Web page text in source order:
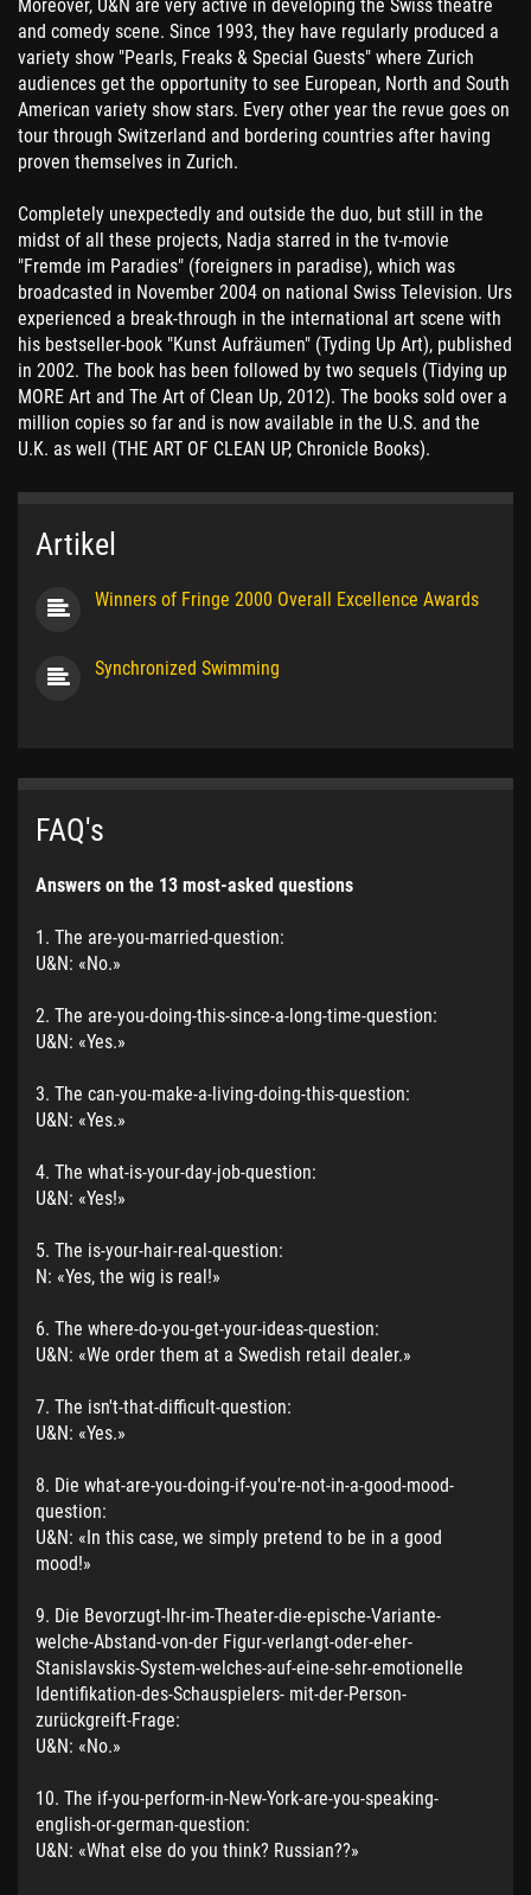
Moreover, U&N are very active in developing the Swiss theatre
and comedy scene. Since 1993, they have regularly produced a
variety show "Pearls, Freaks & Special Guests" where Zurich
audiences get the opportunity to see European, North and South
American variety show stars. Every other year the revue goes on
tour through Switzerland and bordering countries after having
proven themselves in Zurich.
Completely unexpectedly and outside the duo, but still in the
midst of all these projects, Nadja starred in the tv-movie
"Fremde im Paradies" (foreigners in paradise), which was
broadcasted in November 2004 on national Swiss Television. Urs
experienced a break-through in the international art scene with
his bestseller-book "Kunst Aufräumen" (Tyding Up Art), published
in 2002. The book has been followed by two sequels (Tidying up
MORE Art and The Art of Clean Up, 2012). The books sold over a
million copies so far and is now available in the U.S. and the
U.K. as well (THE ART OF CLEAN UP, Chronicle Books).
Artikel
Winners of Fringe 2000 Overall Excellence Awards
Synchronized Swimming
FAQ's
Answers on the 13 most-asked questions
1. The are-you-married-question:
U&N: «No.»
2. The are-you-doing-this-since-a-long-time-question:
U&N: «Yes.»
3. The can-you-make-a-living-doing-this-question:
U&N: «Yes.»
4. The what-is-your-day-job-question:
U&N: «Yes!»
5. The is-your-hair-real-question:
N: «Yes, the wig is real!»
6. The where-do-you-get-your-ideas-question:
U&N: «We order them at a Swedish retail dealer.»
7. The isn't-that-difficult-question:
U&N: «Yes.»
8. Die what-are-you-doing-if-you're-not-in-a-good-mood-
question:
U&N: «In this case, we simply pretend to be in a good
mood!»
9. Die Bevorzugt-Ihr-im-Theater-die-epische-Variante-
welche-Abstand-von-der Figur-verlangt-oder-eher-
Stanislavskis-System-welches-auf-eine-sehr-emotionelle
Identifikation-des-Schauspielers- mit-der-Person-
zurückgreift-Frage:
U&N: «No.»
10. The if-you-perform-in-New-York-are-you-speaking-
english-or-german-question:
U&N: «What else do you think? Russian??»